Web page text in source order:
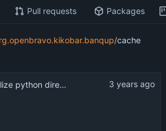
Pull requests Packages
/cache
Initialize python directories